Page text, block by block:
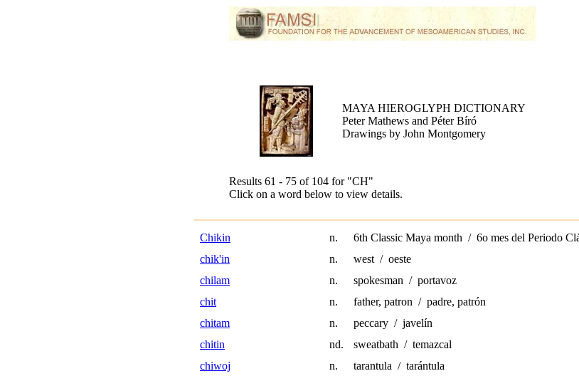
MAYA HIEROGLYPH DICTIONARY
Peter Mathews and Péter Bíró
Drawings by John Montgomery
Results 61 - 75 of 104 for "CH"
Click on a word below to view details.
Chikin n.
6th Classic Maya month / 6o mes del Periodo
chik'in
n.
west / oeste
chilam
n.
spokesman / portavoz
chit
n.
father, patron / padre, patrón
chitam
n.
peccary / javelín
chitin
nd.
sweatbath / temazcal
chiwoj
n. tarantula / tarántula